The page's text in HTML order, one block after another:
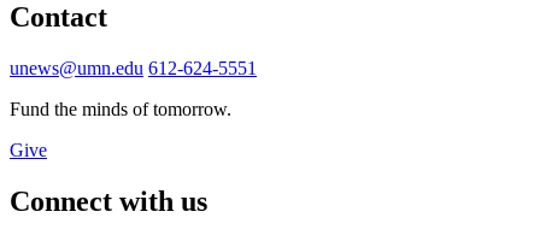
Contact
unews@umn.edu 612-624-5551
Fund the minds of tomorrow.
Give
Connect with us